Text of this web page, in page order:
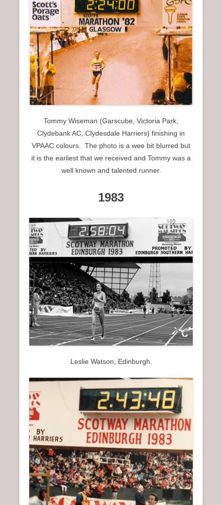
Tommy Wiseman (Garscube, Victoria Park,
Clydebank AC, Clydesdale Harriers) finishing in
VPAAC colours. The photo is a wee bit blurred but
it is the earliest that we received and Tommy was a
well known and talented runner.
1983
Leslie Watson, Edinburgh.